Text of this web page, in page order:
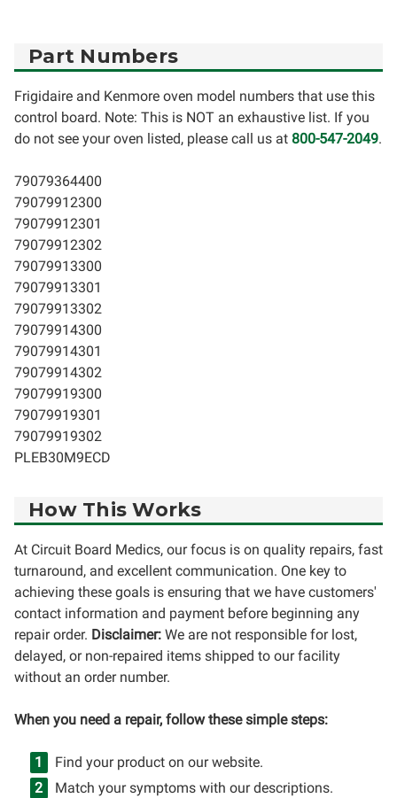
Part Numbers
Frigidaire and Kenmore oven model numbers that use this
control board. Note: This is NOT an exhaustive list. If you
do not see your oven listed, please call us at 800-547-2049.
79079364400
79079912300
79079912301
79079912302
79079913300
79079913301
79079913302
79079914300
79079914301
79079914302
79079919300
79079919301
79079919302
PLEB30M9ECD
How This Works
At Circuit Board Medics, our focus is on quality repairs, fast
turnaround, and excellent communication. One key to
achieving these goals is ensuring that we have customers'
contact information and payment before beginning any
repair order. Disclaimer: We are not responsible for lost,
delayed, or non-repaired items shipped to our facility
without an order number.
When you need a repair, follow these simple steps:
Find your product on our website.
Match your symptoms with our descriptions.